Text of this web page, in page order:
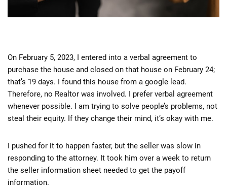
On February 5, 2023, I entered into a verbal agreement to
purchase the house and closed on that house on February 24;
that’s 19 days. I found this house from a google lead.
Therefore, no Realtor was involved. I prefer verbal agreement
whenever possible. I am trying to solve people’s problems, not
steal their equity. If they change their mind, it’s okay with me.
I pushed for it to happen faster, but the seller was slow in
responding to the attorney. It took him over a week to return
the seller information sheet needed to get the payoff
information.